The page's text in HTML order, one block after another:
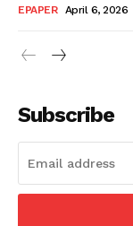
EPAPER April 6, 2026
Subscribe